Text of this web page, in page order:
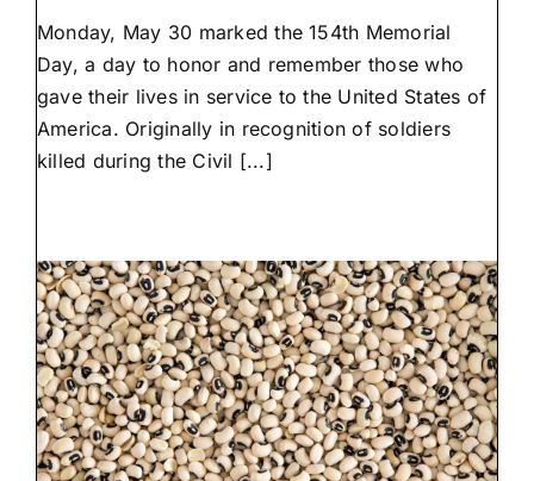
VFW
powerful
Memorial
Day
commemoration
Monday, May 30 marked the 154th Memorial
Day, a day to honor and remember those who
gave their lives in service to the United States of
America. Originally in recognition of soldiers
killed during the Civil [...]